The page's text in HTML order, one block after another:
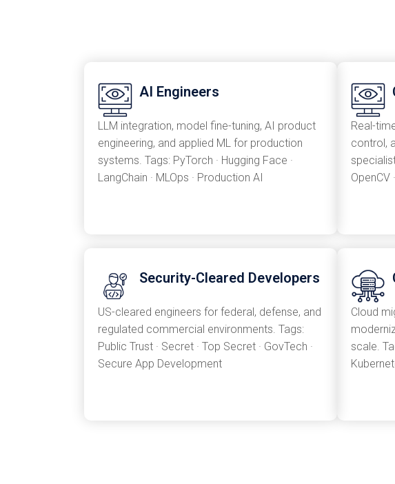
AI Engineers
LLM integration, model fine-tuning, AI product
engineering, and applied ML for production
systems. Tags: PyTorch · Hugging Face ·
LangChain · MLOps · Production AI
Real-
control,
OpenCV
Security-Cleared Developers
US-cleared engineers for federal, defense, and
regulated commercial environments. Tags:
Public Trust · Secret · Top Secret · GovTech ·
Secure App Development
Cloud
scale.